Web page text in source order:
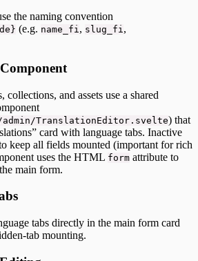
the naming convention
(e.g. name_fi, slug_fi,
collections, and assets use a shared
TranslationEditor.svelte) that
card with language tabs. Inactive
keep all fields mounted (important for rich
uses the HTML form attribute to
main form.
tabs directly in the main form card
tab mounting.